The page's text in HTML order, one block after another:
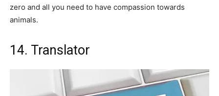
zero and all you need to have compassion towards
animals.
14. Translator